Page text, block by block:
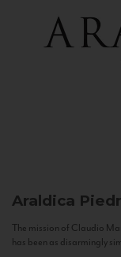
Araldica
The mission of Claudio
has been as disarmingly